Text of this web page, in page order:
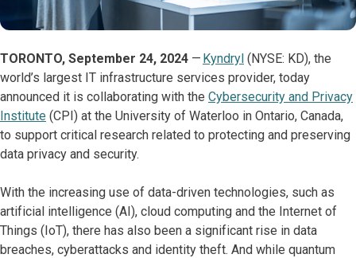
TORONTO, September 24, 2024 — Kyndryl (NYSE: KD), the
world’s largest IT infrastructure services provider, today
announced it is collaborating with the Cybersecurity and Privacy
Institute (CPI) at the University of Waterloo in Ontario, Canada,
to support critical research related to protecting and preserving
data privacy and security.
With the increasing use of data-driven technologies, such as
artificial intelligence (AI), cloud computing and the Internet of
Things (IoT), there has also been a significant rise in data
breaches, cyberattacks and identity theft. And while quantum